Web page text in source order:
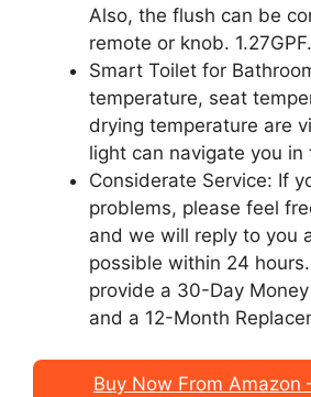
Also, the flush can be
remote or knob. 1.27GPF.
Smart Toilet for
temperature, seat
drying temperature are
light can navigate you in
Considerate Service: If
problems, please feel
and we will reply to you
possible within 24
provide a 30-Day
and a 12-Month
Buy Now From Amazon